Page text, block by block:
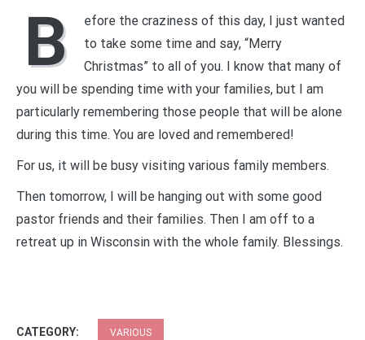
B
efore the craziness of this day, I just wanted
to take some time and say, “Merry
Christmas” to all of you. I know that many of
you will be spending time with your families, but I am
particularly remembering those people that will be alone
during this time. You are loved and remembered!
For us, it will be busy visiting various family members.
Then tomorrow, I will be hanging out with some good
pastor friends and their families. Then I am off to a
retreat up in Wisconsin with the whole family. Blessings.
CATEGORY: VARIOUS